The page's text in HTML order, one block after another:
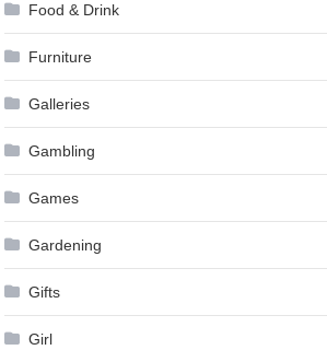
Food & Drink
Furniture
Galleries
Gambling
Games
Gardening
Gifts
Girl